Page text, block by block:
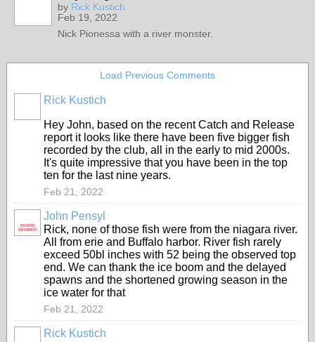
by Rick Kustich
Feb 19, 2022
Nick Pionessa with a river monster.
Load Previous Comments
Rick Kustich
Hey John, based on the recent Catch and Release
report it looks like there have been five bigger fish
recorded by the club, all in the early to mid 2000s.
It's quite impressive that you have been in the top
ten for the last nine years.
Feb 21, 2022
BOARD
MEMBER
John Pensyl
Rick, none of those fish were from the niagara river.
All from erie and Buffalo harbor. River fish rarely
exceed 50bl inches with 52 being the observed top
end. We can thank the ice boom and the delayed
spawns and the shortened growing season in the
ice water for that
Feb 21, 2022
Rick Kustich